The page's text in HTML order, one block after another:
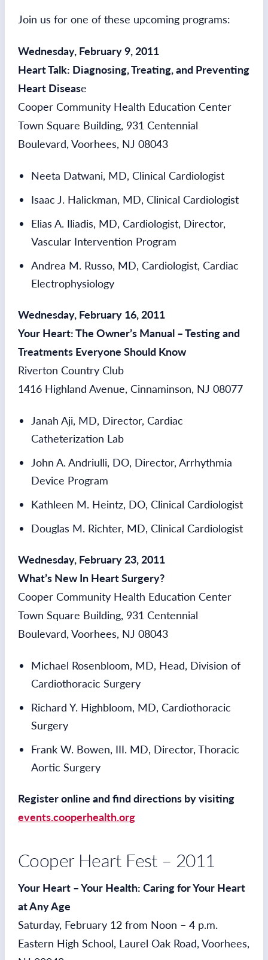
Join us for one of these upcoming programs:
Wednesday, February 9, 2011
Heart Talk: Diagnosing, Treating, and Preventing
Heart Disease
Cooper Community Health Education Center
Town Square Building, 931 Centennial
Boulevard, Voorhees, NJ 08043
Neeta Datwani, MD, Clinical Cardiologist
Isaac J. Halickman, MD, Clinical Cardiologist
Elias A. Iliadis, MD, Cardiologist, Director,
Vascular Intervention Program
Andrea M. Russo, MD, Cardiologist, Cardiac
Electrophysiology
Wednesday, February 16, 2011
Your Heart: The Owner’s Manual – Testing and
Treatments Everyone Should Know
Riverton Country Club
1416 Highland Avenue, Cinnaminson, NJ 08077
Janah Aji, MD, Director, Cardiac
Catheterization Lab
John A. Andriulli, DO, Director, Arrhythmia
Device Program
Kathleen M. Heintz, DO, Clinical Cardiologist
Douglas M. Richter, MD, Clinical Cardiologist
Wednesday, February 23, 2011
What’s New In Heart Surgery?
Cooper Community Health Education Center
Town Square Building, 931 Centennial
Boulevard, Voorhees, NJ 08043
Michael Rosenbloom, MD, Head, Division of
Cardiothoracic Surgery
Richard Y. Highbloom, MD, Cardiothoracic
Surgery
Frank W. Bowen, III. MD, Director, Thoracic
Aortic Surgery
Register online and find directions by visiting
events.cooperhealth.org
Cooper Heart Fest – 2011
Your Heart – Your Health: Caring for Your Heart
at Any Age
Saturday, February 12 from Noon – 4 p.m.
Eastern High School, Laurel Oak Road, Voorhees,